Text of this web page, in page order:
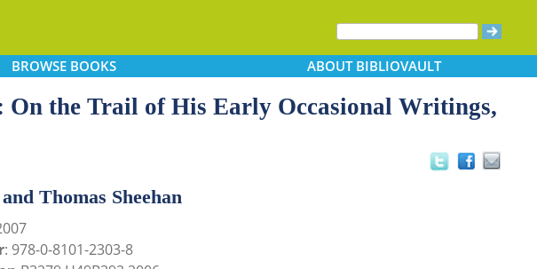
BROWSEBOOKS ABOUTBIBLIOVAULT
On the Trail of His Early Occasional Writings,
Thomas Sheehan
: 978-0-8101-2303-8